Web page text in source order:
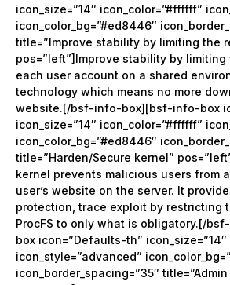
icon_size=”14″ icon_color=”#ffffff”
icon_color_bg=”#ed8446″
title=”Improve stability by limiting the
pos=”left”]Improve stability by
each user account on a shared
technology which means no more
website.[/bsf-info-box][bsf-info-box
icon_size=”14″ icon_color=”#ffffff”
icon_color_bg=”#ed8446″
title=”Harden/Secure kernel”
kernel prevents malicious users from
user’s website on the server. It
protection, trace exploit by restricting
ProcFS to only what is obligatory.[/
box icon=”Defaults-th”
icon_style=”advanced”
icon_border_spacing=”35″